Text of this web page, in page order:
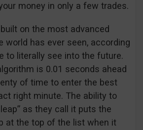
money in only a few trades.
on the most advanced
world has ever seen, according
to literally see into the future.
is 0.01 seconds ahead
of time to enter the best
right minute. The ability to
as they call it puts the
at the top of the list when it